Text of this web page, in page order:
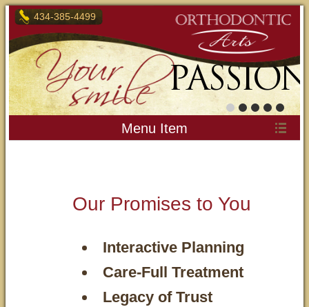
434-385-4499
OUR
PASSION
Menu Item
Our Promises to You
Interactive Planning
Care-Full Treatment
Legacy of Trust